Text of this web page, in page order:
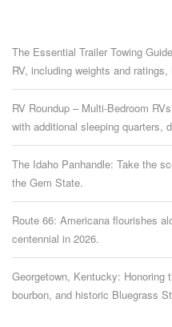
The Essential Trailer Towing
RV, including weights and
RV Roundup – Multi-Bedroom
with additional sleeping quarters,
The Idaho Panhandle: Take the
the Gem State.
Route 66: Americana flourishes
centennial in 2026.
Georgetown, Kentucky: Honoring
bourbon, and historic Bluegrass